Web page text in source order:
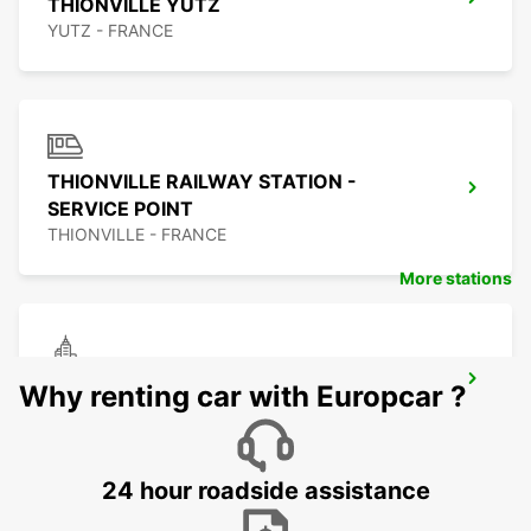
THIONVILLE YUTZ
YUTZ - FRANCE
THIONVILLE RAILWAY STATION -
SERVICE POINT
THIONVILLE - FRANCE
TRIER
TRIER - GERMANY
More stations
Why renting car with Europcar ?
24 hour roadside assistance